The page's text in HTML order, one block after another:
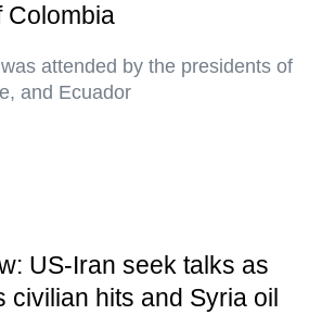
Colombia
attended by the presidents of
and Ecuador
US-Iran seek talks as
civilian hits and Syria oil